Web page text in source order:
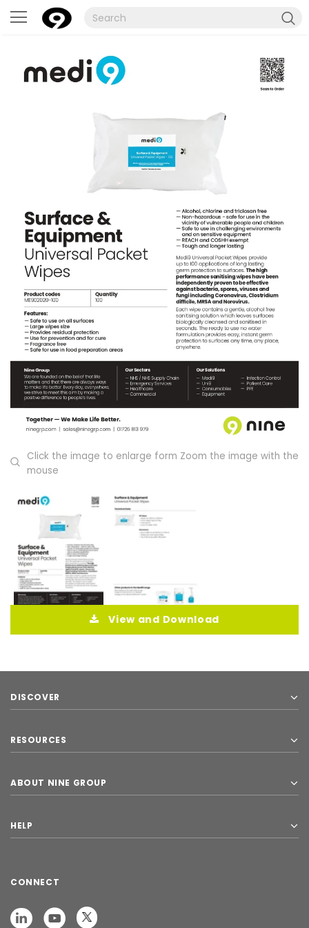
Click the image to enlarge form Zoom the image with the
mouse
View and Download
DISCOVER
RESOURCES
ABOUT NINE GROUP
HELP
CONNECT